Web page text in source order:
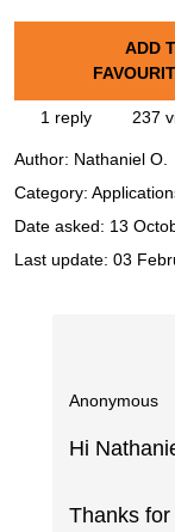
ADD TO
1 reply 237
Author: Nathaniel O.
Category:
Date asked: 13
Last update: 03
Anonymous
Hi
Thanks